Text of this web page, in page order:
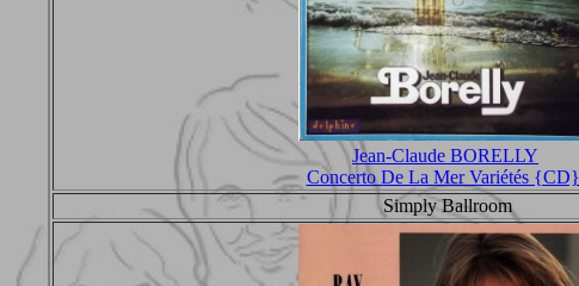
Jean-Claude BORELLY
Concerto De La Mer Variétés {CD}
Simply Ballroom